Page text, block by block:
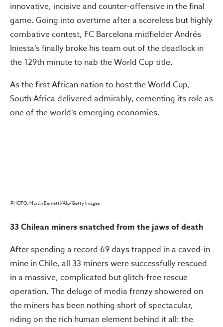
innovative, incisive and counter-offensive in the final
game. Going into overtime after a scoreless but highly
combative contest, FC Barcelona midfielder Andrés
Iniesta’s finally broke his team out of the deadlock in
the 129th minute to nab the World Cup title.
As the first African nation to host the World Cup,
South Africa delivered admirably, cementing its role as
one of the world’s emerging economies.
PHOTO: Martin Bernetti/Afp/Getty Images
33 Chilean miners snatched from the jaws of death
After spending a record 69 days trapped in a caved-in
mine in Chile, all 33 miners were successfully rescued
in a massive, complicated but glitch-free rescue
operation. The deluge of media frenzy showered on
the miners has been nothing short of spectacular,
riding on the rich human element behind it all: the